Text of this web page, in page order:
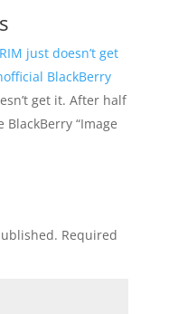
just doesn’t get
BlackBerry
get it. After half
“Image
Required